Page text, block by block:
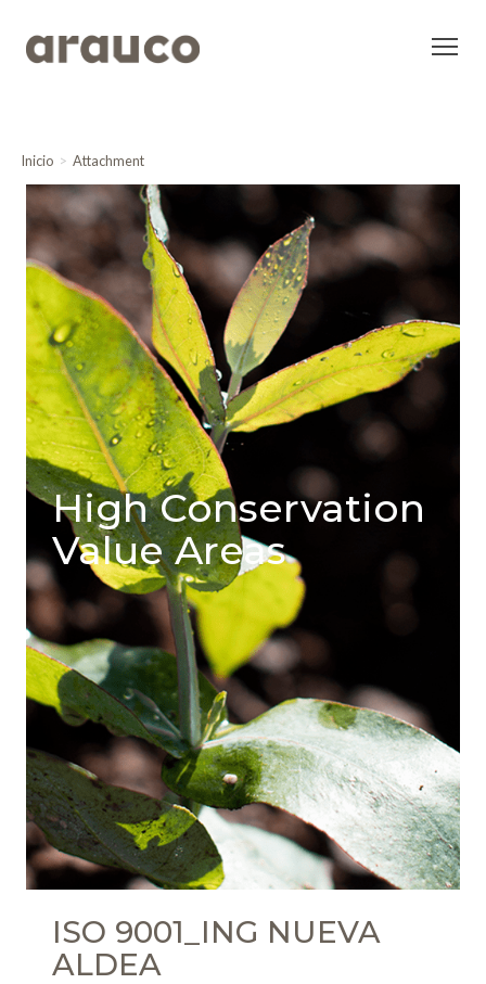
Inicio Attachment
High Conservation
Value Areas
ISO 9001_ING NUEVA
ALDEA